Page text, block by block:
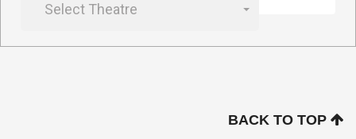
Select Theatre
BACK TO TOP